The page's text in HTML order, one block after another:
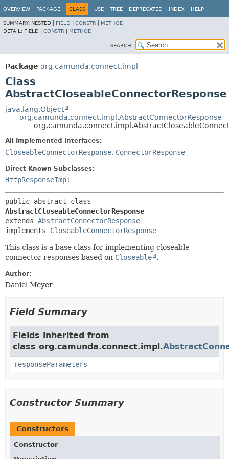
OVERVIEW PACKAGE CLASS USE TREE DEPRECATED INDEX HELP
SUMMARY: NESTED | FIELD CONSTR
METHOD
DETAIL: FIELD | CONSTR METHOD
SEARCH:
Package org.camunda.connect.impl
Class
AbstractCloseableConnectorResponse
java.lang.Object
org.camunda.connect.impl.AbstractConnectorResponse
All Implemented Interfaces:
CloseableConnectorResponse, ConnectorResponse
Direct Known Subclasses:
HttpResponseImpl
AbstractCloseableConnectorResponse
extends AbstractConnectorResponse
implements CloseableConnectorResponse
This class is a base class for implementing closeable
connector responses based on Closeable .
Author:
Daniel Meyer
Field Summary
Fields inherited from
class org.camunda.connect.impl.
responseParameters
Constructor Summary
Constructors
Constructor